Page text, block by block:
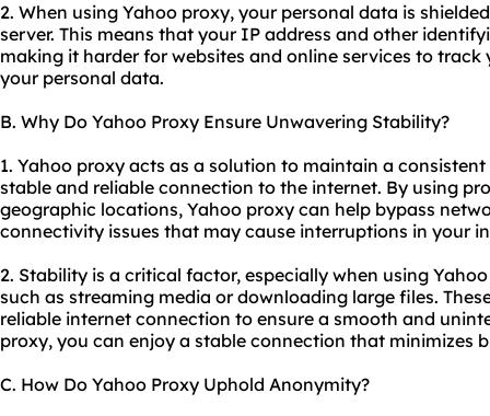
2. When using Yahoo proxy, your personal data is
server. This means that your IP address and other
making it harder for websites and online services to
your personal data.
B. Why Do Yahoo Proxy Ensure Unwavering Stability?
1. Yahoo proxy acts as a solution to maintain a
stable and reliable connection to the internet. By using
geographic locations, Yahoo proxy can help bypass
connectivity issues that may cause interruptions in your
2. Stability is a critical factor, especially when using
such as streaming media or downloading large files.
reliable internet connection to ensure a smooth and
proxy, you can enjoy a stable connection that minimizes
C. How Do Yahoo Proxy Uphold Anonymity?